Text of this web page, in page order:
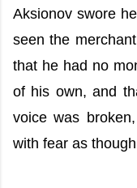
Aksionov swore
seen the
that he had no
of his own, and
voice was
with fear as